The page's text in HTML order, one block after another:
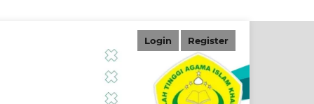
Login Register